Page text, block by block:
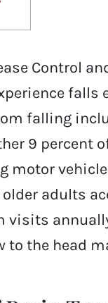
Control
falls
falling
9 percent
motor
adults
visits
to the head